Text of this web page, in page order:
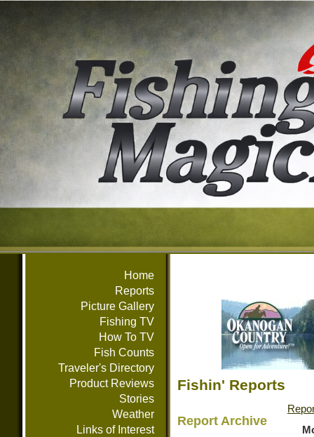
Home
Reports
Picture Gallery
Fishing TV
How To TV
Fish Counts
Traveler's Directory
Product Reviews
Stories
Weather
Links of Interest
Fishin' Reports
Report Archive